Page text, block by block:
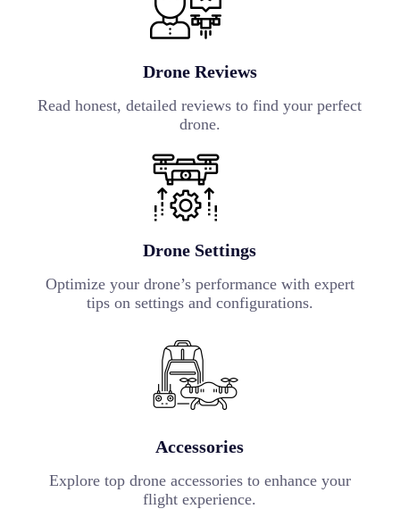
Drone Reviews
Read honest, detailed reviews to find your perfect
drone.
Drone Settings
Optimize your drone’s performance with expert
tips on settings and configurations.
Accessories
Explore top drone accessories to enhance your
flight experience.